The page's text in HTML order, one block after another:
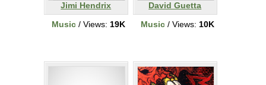
Jimi Hendrix
Music / Views: 19K
David Guetta
Music / Views: 10K